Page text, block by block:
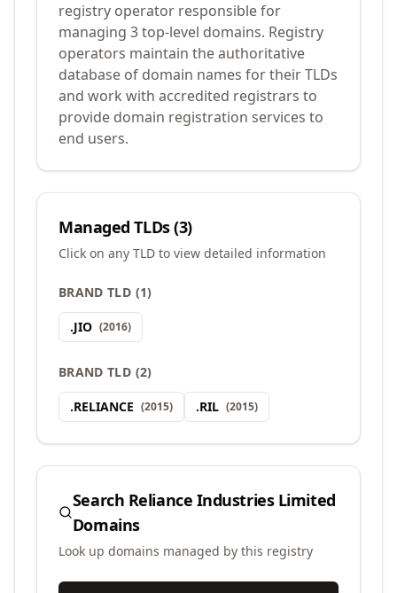
registry operator responsible for
managing 3 top-level domains. Registry
operators maintain the authoritative
database of domain names for their TLDs
and work with accredited registrars to
provide domain registration services to
end users.
Managed TLDs (3)
Click on any TLD to view detailed information
BRAND TLD (1)
.JIO (2016)
BRAND TLD (2)
.RELIANCE (2015) .RIL (2015)
Search Reliance Industries Limited
Domains
Look up domains managed by this registry